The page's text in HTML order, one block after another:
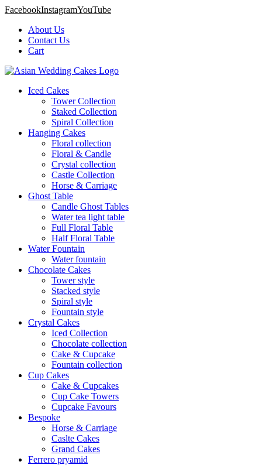
FacebookInstagramYouTube
About Us
Contact Us
Cart
Iced Cakes
Tower Collection
Staked Collection
Spiral Collection
Hanging Cakes
Floral collection
Floral & Candle
Crystal collection
Castle Collection
Horse & Carriage
Ghost Table
Candle Ghost Tables
Water tea light table
Full Floral Table
Half Floral Table
Water Fountain
Water fountain
Chocolate Cakes
Tower style
Stacked style
Spiral style
Fountain style
Crystal Cakes
Iced Collection
Chocolate collection
Cake & Cupcake
Fountain collection
Cup Cakes
Cake & Cupcakes
Cup Cake Towers
Cupcake Favours
Bespoke
Horse & Carriage
Caslte Cakes
Grand Cakes
Ferrero pryamid